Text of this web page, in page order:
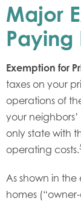
Major
Paying
Exemption for
taxes on your
operations of
your
only state with
operating costs.
As shown in
homes